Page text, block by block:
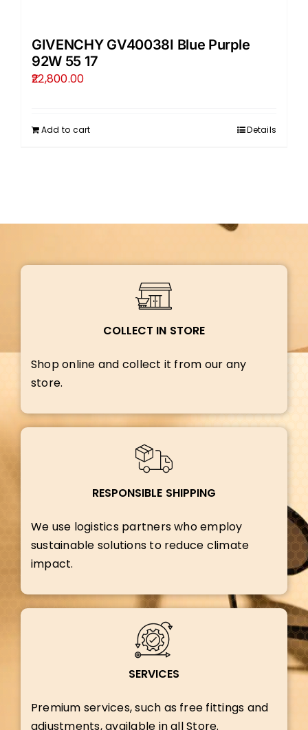
GIVENCHY GV40038I Blue Purple
92W 55 17
22,800.00
Add to cart Details
COLLECT IN STORE
Shop online and collect it from our any
store.
RESPONSIBLE SHIPPING
We use logistics partners who employ
sustainable solutions to reduce climate
impact.
SERVICES
Premium services, such as free fittings and
adjustments, available in all Store.